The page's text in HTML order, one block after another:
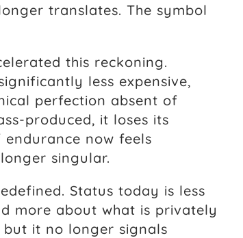
translates. The symbol
this reckoning.
less expensive,
perfection absent of
produced, it loses its
now feels
singular.
Status today is less
more about what is privately
it no longer signals